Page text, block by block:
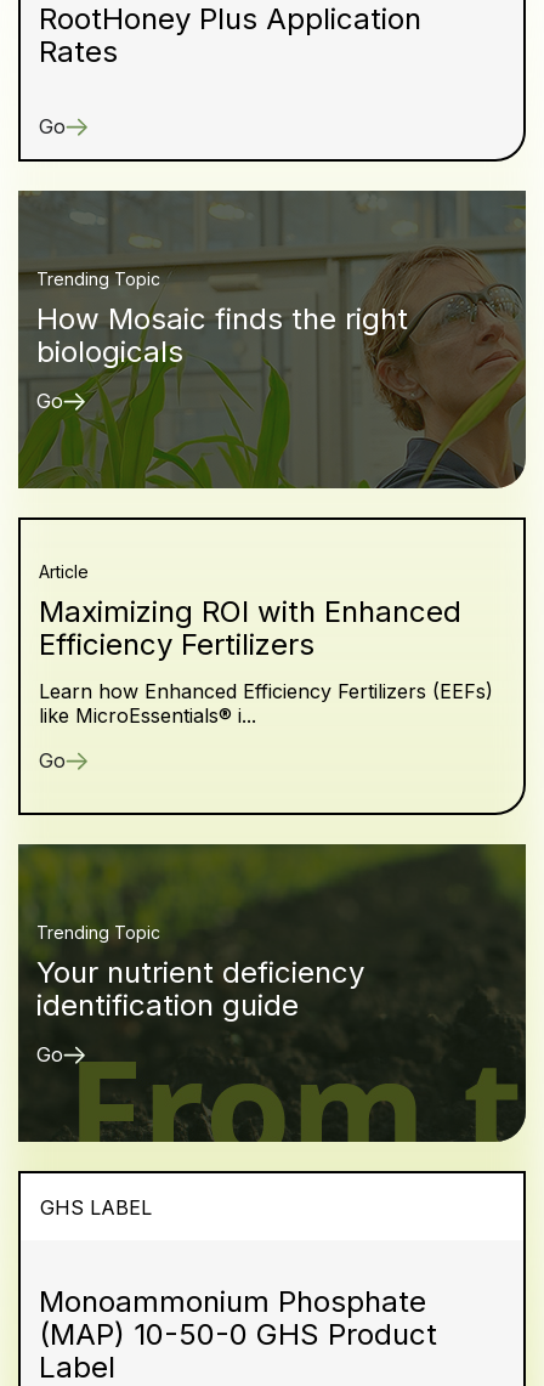
RootHoney Plus Application
Rates
Go
Trending Topic
How Mosaic finds the right
biologicals
Go
Article
Maximizing ROI with Enhanced
Efficiency Fertilizers
Learn how Enhanced Efficiency Fertilizers (EEFs)
like MicroEssentials® i...
Go
Trending Topic
Your nutrient deficiency
identification guide
Go
GHS LABEL
Monoammonium Phosphate
(MAP) 10-50-0 GHS Product
Label